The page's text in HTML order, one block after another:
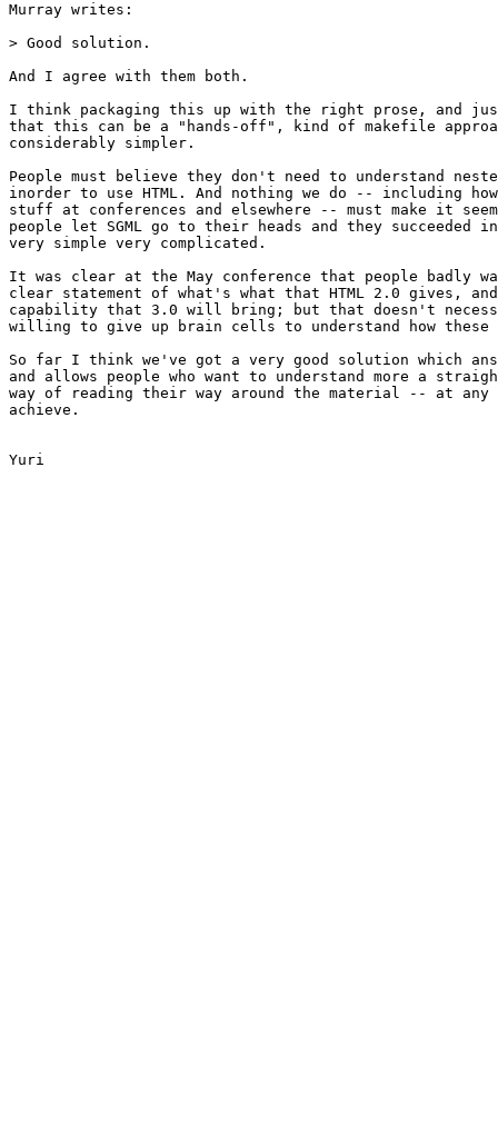
Murray writes:
> Good solution.
And I agree with them both.
I think packaging this up with the right prose, and
that this can be a "hands-off", kind of makefile
considerably simpler.
People must believe they don't need to understand
inorder to use HTML. And nothing we do -- including
stuff at conferences and elsewhere -- must make it
people let SGML go to their heads and they succeeded in
very simple very complicated.
It was clear at the May conference that people badly
clear statement of what's what that HTML 2.0 gives,
capability that 3.0 will bring; but that doesn't
willing to give up brain cells to understand how these
So far I think we've got a very good solution which
and allows people who want to understand more a
way of reading their way around the material -- at any
achieve.
Yuri